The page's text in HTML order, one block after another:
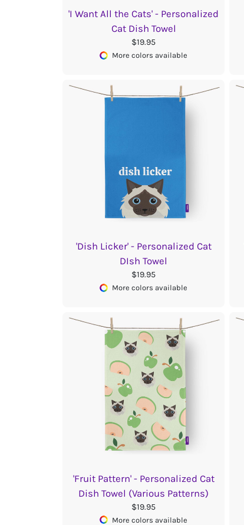
'I Want All the Cats' - Personalized
Cat Dish Towel
$19.95
More colors available
'Dish Licker' - Personalized Cat
DIsh Towel
$19.95
More colors available
'Fruit Pattern' - Personalized Cat
Dish Towel (Various Patterns)
$19.95
More colors available